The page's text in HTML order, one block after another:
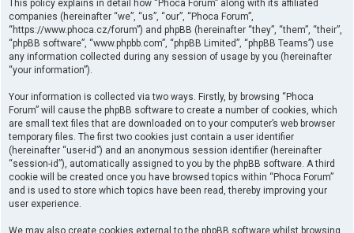
This policy explains in detail how “Phoca Forum” along with its affiliated
companies (hereinafter “we”, “us”, “our”, “Phoca Forum”,
“https://www.phoca.cz/forum”) and phpBB (hereinafter “they”, “them”, “their”,
“phpBB software”, “www.phpbb.com”, “phpBB Limited”, “phpBB Teams”) use
any information collected during any session of usage by you (hereinafter
“your information”).
Your information is collected via two ways. Firstly, by browsing “Phoca
Forum” will cause the phpBB software to create a number of cookies, which
are small text files that are downloaded on to your computer’s web browser
temporary files. The first two cookies just contain a user identifier
(hereinafter “user-id”) and an anonymous session identifier (hereinafter
“session-id”), automatically assigned to you by the phpBB software. A third
cookie will be created once you have browsed topics within “Phoca Forum”
and is used to store which topics have been read, thereby improving your
user experience.
We may also create cookies external to the phpBB software whilst browsing